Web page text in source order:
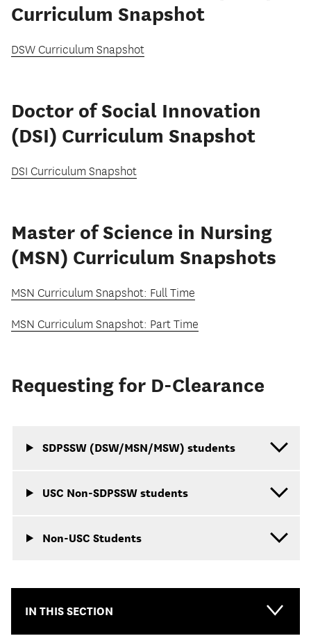
Curriculum Snapshot
DSW Curriculum Snapshot
Doctor of Social Innovation
(DSI) Curriculum Snapshot
DSI Curriculum Snapshot
Master of Science in Nursing
(MSN) Curriculum Snapshots
MSN Curriculum Snapshot: Full Time
MSN Curriculum Snapshot: Part Time
Requesting for D-Clearance
SDPSSW (DSW/MSN/MSW) students
USC Non-SDPSSW students
Non-USC Students
IN THIS SECTION